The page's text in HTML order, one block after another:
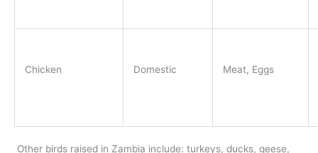
Chicken Domestic Meat, Eggs
Other birds raised in Zambia include: turkeys, ducks, geese,